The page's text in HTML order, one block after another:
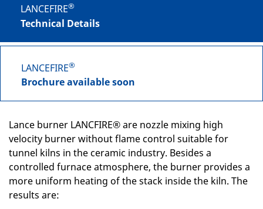
LANCEFIRE®
Technical Details
LANCEFIRE®
Brochure available soon
Lance burner LANCFIRE® are nozzle mixing high
velocity burner without flame control suitable for
tunnel kilns in the ceramic industry. Besides a
controlled furnace atmosphere, the burner provides a
more uniform heating of the stack inside the kiln. The
results are: